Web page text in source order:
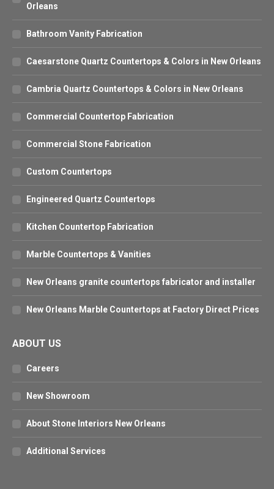
Orleans
Bathroom Vanity Fabrication
Caesarstone Quartz Countertops & Colors in New Orleans
Cambria Quartz Countertops & Colors in New Orleans
Commercial Countertop Fabrication
Commercial Stone Fabrication
Custom Countertops
Engineered Quartz Countertops
Kitchen Countertop Fabrication
Marble Countertops & Vanities
New Orleans granite countertops fabricator and installer
New Orleans Marble Countertops at Factory Direct Prices
ABOUT US
Careers
New Showroom
About Stone Interiors New Orleans
Additional Services